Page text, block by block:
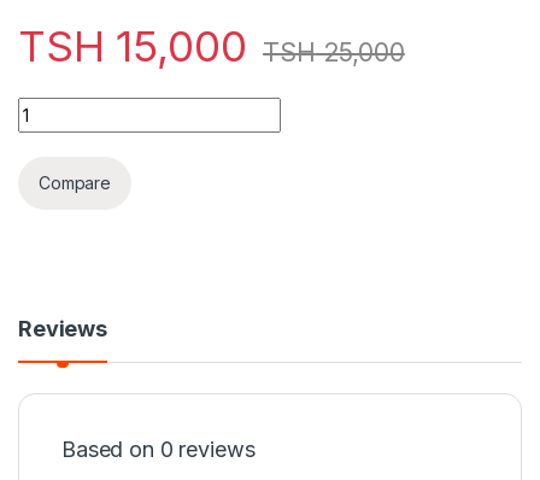
TSH 15,000 TSH25,000
Bracelet 4pics Full Set Black & Gold Tape 03 quantity
Compare
Reviews
Based on 0 reviews